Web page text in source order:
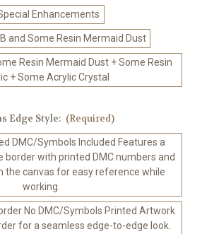
Enhancements
and Some Resin Mermaid Dust
Resin Mermaid Dust + Some Resin
+ Some Acrylic Crystal
Edge Style: (Required)
DMC/Symbols Included Features a
border with printed DMC numbers and
the canvas for easy reference while
working.
No DMC/Symbols Printed Artwork
for a seamless edge-to-edge look.